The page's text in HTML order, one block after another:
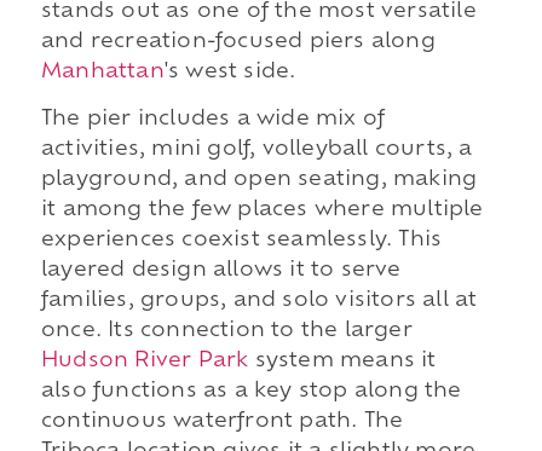
stands out as one of the most versatile
and recreation-focused piers along
Manhattan's west side.
The pier includes a wide mix of
activities, mini golf, volleyball courts, a
playground, and open seating, making
it among the few places where multiple
experiences coexist seamlessly. This
layered design allows it to serve
families, groups, and solo visitors all at
once. Its connection to the larger
Hudson River Park system means it
also functions as a key stop along the
continuous waterfront path. The